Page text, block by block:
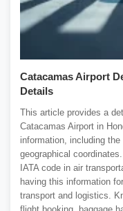
Catacamas Airport
Details
This article provides a
Catacamas Airport in
information, including
geographical
IATA code in air
having this information
transport and logistics.